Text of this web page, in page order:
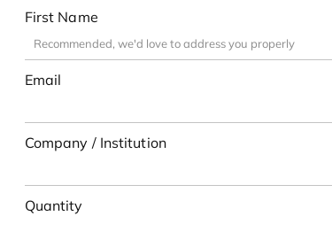
First Name
Email
Company / Institution
Quantity